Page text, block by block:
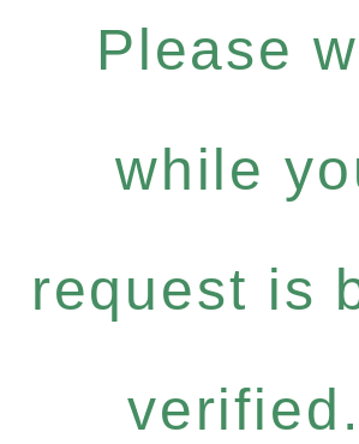
Please
while
request is